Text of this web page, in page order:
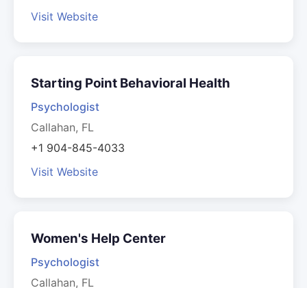
Visit Website
Starting Point Behavioral Health
Psychologist
Callahan, FL
+1 904-845-4033
Visit Website
Women's Help Center
Psychologist
Callahan, FL